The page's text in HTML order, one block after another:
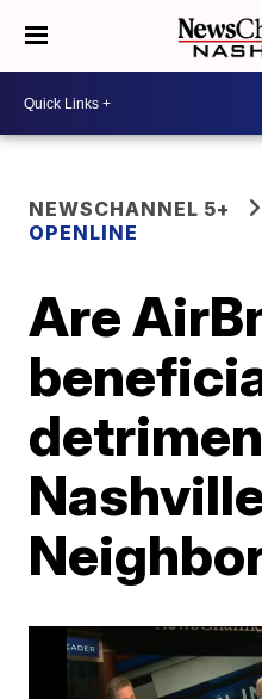
NEWSCHANNEL 5+
OPENLINE
Are